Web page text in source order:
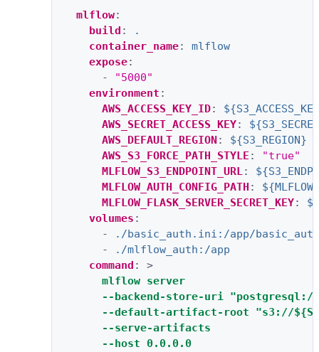
mlflow:
build :
.
container_name:
mlflow
expose:
-
"5000"
environment :
AWS_ACCESS_KEY_ID:
AWS_SECRET_ACCESS_KEY:
AWS_DEFAULT_REGION :
${S3_REGION}
AWS_S3_FORCE_PATH_STYLE :
"true"
MLFLOW_S3_ENDPOINT_URL:
MLFLOW_AUTH_CONFIG_PATH :
MLFLOW_FLASK_SERVER_SECRET_KEY:
volumes :
-
./basic_auth.ini:/app/
-
./mlflow_auth:/app
command :
>
mlflow server
--backend-store-uri "postgresql://
--default-artifact-root "s3://
--serve-artifacts
--host 0.0.0.0